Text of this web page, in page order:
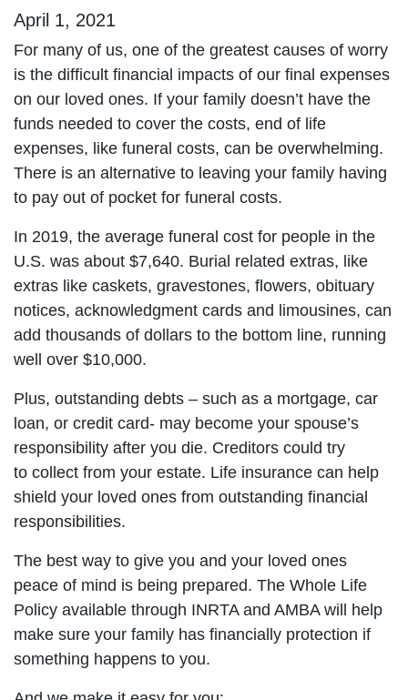
April 1, 2021
For many of us, one of the greatest causes of worry
is the difficult financial impacts of our final expenses
on our loved ones. If your family doesn’t have the
funds needed to cover the costs, end of life
expenses, like funeral costs, can be overwhelming.
There is an alternative to leaving your family having
to pay out of pocket for funeral costs.
In 2019, the average funeral cost for people in the
U.S. was about $7,640. Burial related extras, like
extras like caskets, gravestones, flowers, obituary
notices, acknowledgment cards and limousines, can
add thousands of dollars to the bottom line, running
well over $10,000.
Plus, outstanding debts – such as a mortgage, car
loan, or credit card- may become your spouse’s
responsibility after you die. Creditors could try
to collect from your estate. Life insurance can help
shield your loved ones from outstanding financial
responsibilities.
The best way to give you and your loved ones
peace of mind is being prepared. The Whole Life
Policy available through INRTA and AMBA will help
make sure your family has financially protection if
something happens to you.